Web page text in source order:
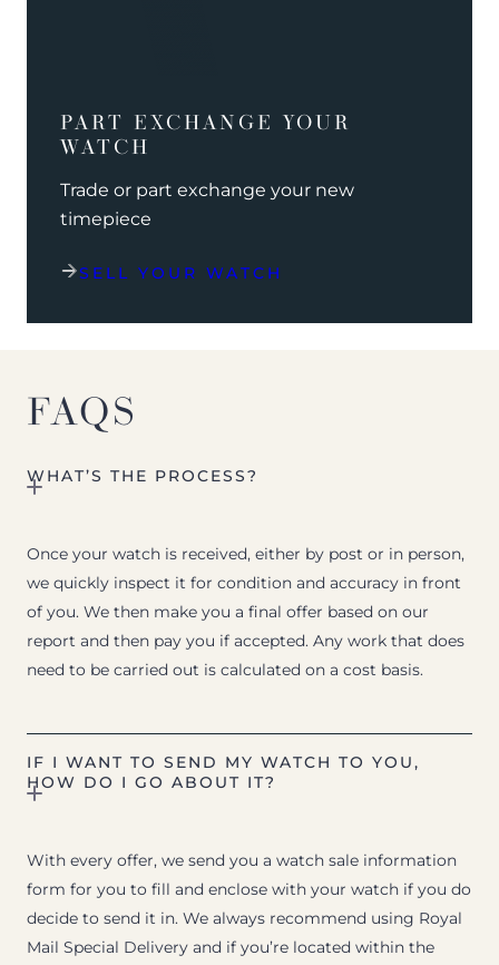
PART EXCHANGE YOUR
WATCH
Trade or part exchange your new
timepiece
SELL YOUR WATCH
FAQS
WHAT’S THE PROCESS?
Once your watch is received, either by post or in person,
we quickly inspect it for condition and accuracy in front
of you. We then make you a final offer based on our
report and then pay you if accepted. Any work that does
need to be carried out is calculated on a cost basis.
IF I WANT TO SEND MY WATCH TO YOU,
HOW DO I GO ABOUT IT?
With every offer, we send you a watch sale information
form for you to fill and enclose with your watch if you do
decide to send it in. We always recommend using Royal
Mail Special Delivery and if you’re located within the